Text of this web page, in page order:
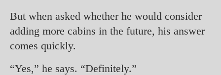
But when asked whether he would consider
adding more cabins in the future, his answer
comes quickly.
“Yes,” he says. “Definitely.”